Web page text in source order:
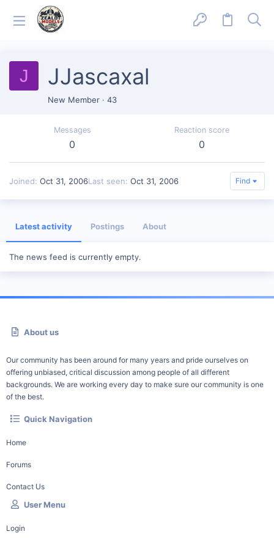
J JJascaxal
New Member · 43
Messages
0
Reaction score
0
Joined Oct 31, 2006Last seen Oct 31, 2006 Find
Latest activity Postings About
The news feed is currently empty.
About us
Our community has been around for many years and pride ourselves on
offering unbiased, critical discussion among people of all different
backgrounds. We are working every day to make sure our community is one
of the best.
Quick Navigation
Home
Forums
Contact Us
User Menu
Login